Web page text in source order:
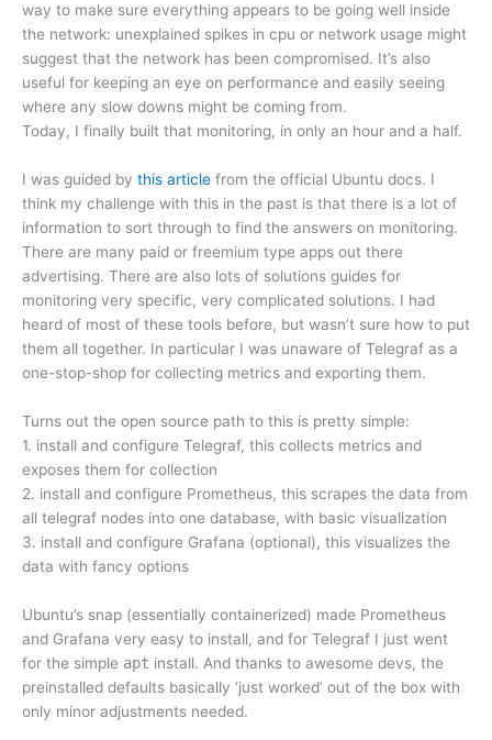
way to make sure everything appears to be going well inside
the network: unexplained spikes in cpu or network usage might
suggest that the network has been compromised. It’s also
useful for keeping an eye on performance and easily seeing
where any slow downs might be coming from.
Today, I finally built that monitoring, in only an hour and a half.
I was guided by this article from the official Ubuntu docs. I
think my challenge with this in the past is that there is a lot of
information to sort through to find the answers on monitoring.
There are many paid or freemium type apps out there
advertising. There are also lots of solutions guides for
monitoring very specific, very complicated solutions. I had
heard of most of these tools before, but wasn’t sure how to put
them all together. In particular I was unaware of Telegraf as a
one-stop-shop for collecting metrics and exporting them.
Turns out the open source path to this is pretty simple:
1. install and configure Telegraf, this collects metrics and
exposes them for collection
2. install and configure Prometheus, this scrapes the data from
all telegraf nodes into one database, with basic visualization
3. install and configure Grafana (optional), this visualizes the
data with fancy options
Ubuntu’s snap (essentially containerized) made Prometheus
and Grafana very easy to install, and for Telegraf I just went
for the simple apt install. And thanks to awesome devs, the
preinstalled defaults basically ‘just worked’ out of the box with
only minor adjustments needed.